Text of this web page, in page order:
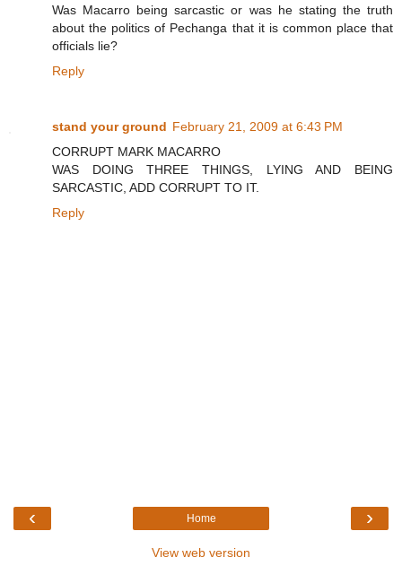
Was Macarro being sarcastic or was he stating the truth
about the politics of Pechanga that it is common place that
officials lie?
Reply
stand your ground February 21, 2009 at 6:43 PM
CORRUPT MARK MACARRO
WAS DOING THREE THINGS, LYING AND BEING
SARCASTIC, ADD CORRUPT TO IT.
Reply
‹ ›
Home
View web version